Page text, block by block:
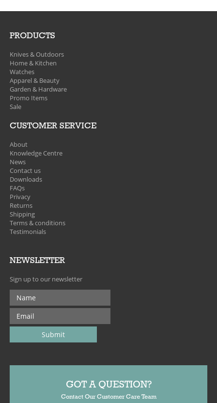
PRODUCTS
Knives & Outdoors
Home & Kitchen
Watches
Apparel & Beauty
Garden & Hardware
Promo Items
Sale
CUSTOMER SERVICE
About
Knowledge Centre
News
Contact us
Downloads
FAQs
Privacy
Returns
Shipping
Terms & conditions
Testimonials
NEWSLETTER
Sign up to our newsletter
GOT A QUESTION?
Contact Our Customer Care Team